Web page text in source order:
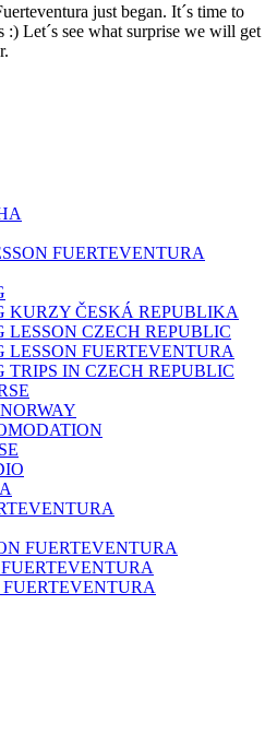
just began. It´s time to
:) Let´s see what surprise we will get
FUERTEVENTURA
KURZY ČESKÁ REPUBLIKA
CZECH REPUBLIC
FUERTEVENTURA
IN CZECH REPUBLIC
FUERTEVENTURA